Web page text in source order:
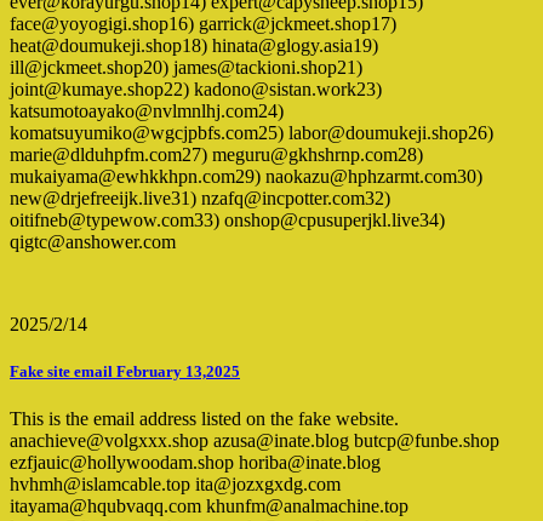
face@yoyogigi.shop16) garrick@jckmeet.shop17)
heat@doumukeji.shop18) hinata@glogy.asia19)
ill@jckmeet.shop20) james@tackioni.shop21)
joint@kumaye.shop22) kadono@sistan.work23)
katsumotoayako@nvlmnlhj.com24)
komatsuyumiko@wgcjpbfs.com25) labor@doumukeji.shop26)
marie@dlduhpfm.com27) meguru@gkhshrnp.com28)
mukaiyama@ewhkkhpn.com29) naokazu@hphzarmt.com30)
new@drjefreeijk.live31) nzafq@incpotter.com32)
oitifneb@typewow.com33) onshop@cpusuperjkl.live34)
qigtc@anshower.com
2025/2/14
Fake site email February 13,2025
This is the email address listed on the fake website.
anachieve@volgxxx.shop azusa@inate.blog butcp@funbe.shop
ezfjauic@hollywoodam.shop horiba@inate.blog
hvhmh@islamcable.top ita@jozxgxdg.com
itayama@hqubvaqq.com khunfm@analmachine.top